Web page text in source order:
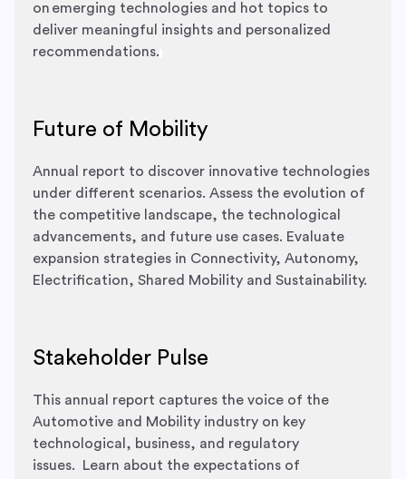
on emerging technologies and hot topics to
deliver meaningful insights and personalized
recommendations.
Future of Mobility
Annual report to discover innovative technologies
under different scenarios. Assess the evolution of
the competitive landscape, the technological
advancements, and future use cases. Evaluate
expansion strategies​ in Connectivity, Autonomy,
Electrification, Shared Mobility and Sustainability.
Stakeholder Pulse
This annual report captures the voice of the
Automotive and Mobility industry on key
technological, business, and regulatory
issues.
Learn about the expectations of